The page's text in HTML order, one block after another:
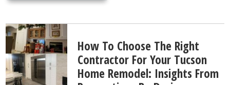
How To Choose The Right
Contractor For Your Tucson
Home Remodel: Insights From